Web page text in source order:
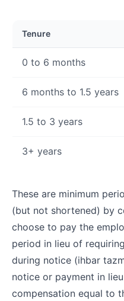
Tenure
0 to 6 months
6 months to 1.5 years
1.5 to 3 years
3+ years
These are minimum
(but not shortened) by
choose to pay the
period in lieu of
during notice (ihbar
notice or payment in
compensation equal to